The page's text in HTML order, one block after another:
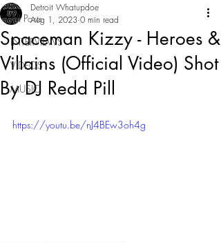
All Posts
INTERVIEWS
VIDEOS
MUSIC
Spaceman Kizzy - Heroes &
Villains (Official Video) Shot
By DJ Redd Pill
Detroit Whatupdoe
Aug 1, 2023 0 min read
https://youtu.be/nJ4BEw3oh4g